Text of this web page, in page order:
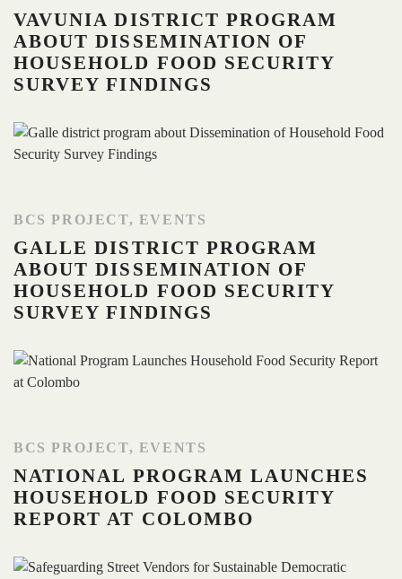
VAVUNIA DISTRICT PROGRAM
ABOUT DISSEMINATION OF
HOUSEHOLD FOOD SECURITY
SURVEY FINDINGS
BCS PROJECT, EVENTS
GALLE DISTRICT PROGRAM
ABOUT DISSEMINATION OF
HOUSEHOLD FOOD SECURITY
SURVEY FINDINGS
BCS PROJECT, EVENTS
NATIONAL PROGRAM LAUNCHES
HOUSEHOLD FOOD SECURITY
REPORT AT COLOMBO